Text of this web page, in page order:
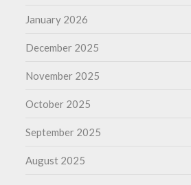
January 2026
December 2025
November 2025
October 2025
September 2025
August 2025